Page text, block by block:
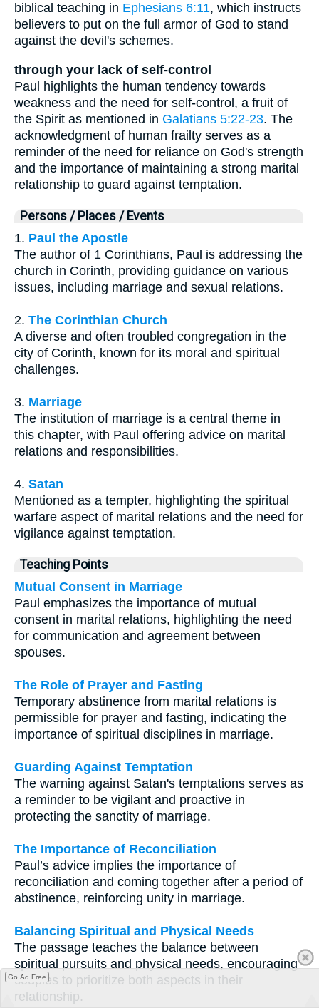
biblical teaching in Ephesians 6:11, which instructs
believers to put on the full armor of God to stand
against the devil's schemes.
through your lack of self-control
Paul highlights the human tendency towards
weakness and the need for self-control, a fruit of
the Spirit as mentioned in Galatians 5:22-23. The
acknowledgment of human frailty serves as a
reminder of the need for reliance on God's strength
and the importance of maintaining a strong marital
relationship to guard against temptation.
Persons / Places / Events
1. Paul the Apostle
The author of 1 Corinthians, Paul is addressing the
church in Corinth, providing guidance on various
issues, including marriage and sexual relations.
2. The Corinthian Church
A diverse and often troubled congregation in the
city of Corinth, known for its moral and spiritual
challenges.
3. Marriage
The institution of marriage is a central theme in
this chapter, with Paul offering advice on marital
relations and responsibilities.
4. Satan
Mentioned as a tempter, highlighting the spiritual
warfare aspect of marital relations and the need for
vigilance against temptation.
Teaching Points
Mutual Consent in Marriage
Paul emphasizes the importance of mutual
consent in marital relations, highlighting the need
for communication and agreement between
spouses.
The Role of Prayer and Fasting
Temporary abstinence from marital relations is
permissible for prayer and fasting, indicating the
importance of spiritual disciplines in marriage.
Guarding Against Temptation
The warning against Satan's temptations serves as
a reminder to be vigilant and proactive in
protecting the sanctity of marriage.
The Importance of Reconciliation
Paul’s advice implies the importance of
reconciliation and coming together after a period of
abstinence, reinforcing unity in marriage.
Balancing Spiritual and Physical Needs
The passage teaches the balance between
spiritual pursuits and physical needs, encouraging
couples to prioritize both aspects in their
relationship.
Go Ad Free